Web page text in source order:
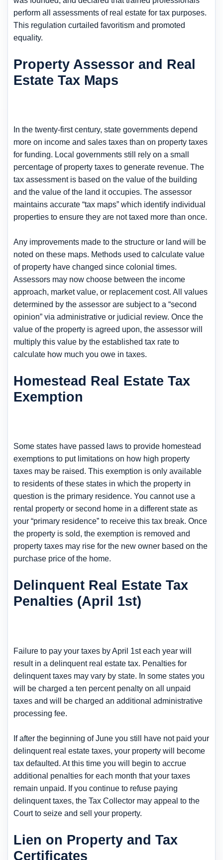
perform all assessments of real estate for tax purposes.
This regulation curtailed favoritism and promoted
equality.
Property Assessor and Real
Estate Tax Maps
In the twenty-first century, state governments depend
more on income and sales taxes than on property taxes
for funding. Local governments still rely on a small
percentage of property taxes to generate revenue. The
tax assessment is based on the value of the building
and the value of the land it occupies. The assessor
maintains accurate “tax maps” which identify individual
properties to ensure they are not taxed more than once.
Any improvements made to the structure or land will be
noted on these maps. Methods used to calculate value
of property have changed since colonial times.
Assessors may now choose between the income
approach, market value, or replacement cost. All values
determined by the assessor are subject to a “second
opinion” via administrative or judicial review. Once the
value of the property is agreed upon, the assessor will
multiply this value by the established tax rate to
calculate how much you owe in taxes.
Homestead Real Estate Tax
Exemption
Some states have passed laws to provide homestead
exemptions to put limitations on how high property
taxes may be raised. This exemption is only available
to residents of these states in which the property in
question is the primary residence. You cannot use a
rental property or second home in a different state as
your “primary residence” to receive this tax break. Once
the property is sold, the exemption is removed and
property taxes may rise for the new owner based on the
purchase price of the home.
Delinquent Real Estate Tax
Penalties (April 1st)
Failure to pay your taxes by April 1st each year will
result in a delinquent real estate tax. Penalties for
delinquent taxes may vary by state. In some states you
will be charged a ten percent penalty on all unpaid
taxes and will be charged an additional administrative
processing fee.
If after the beginning of June you still have not paid your
delinquent real estate taxes, your property will become
tax defaulted. At this time you will begin to accrue
additional penalties for each month that your taxes
remain unpaid. If you continue to refuse paying
delinquent taxes, the Tax Collector may appeal to the
Court to seize and sell your property.
Lien on Property and Tax
Certificates